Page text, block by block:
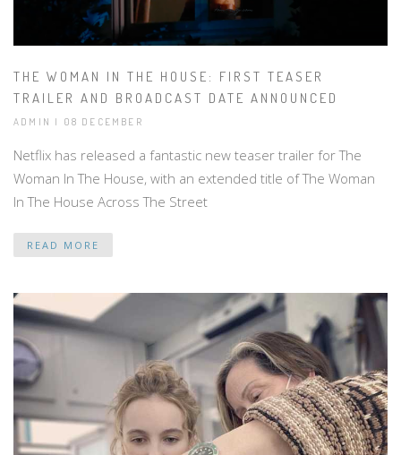
THE WOMAN IN THE HOUSE: FIRST TEASER
TRAILER AND BROADCAST DATE ANNOUNCED
ADMIN | 08 DECEMBER
Netflix has released a fantastic new teaser trailer for The
Woman In The House, with an extended title of The Woman
In The House Across The Street
READ MORE